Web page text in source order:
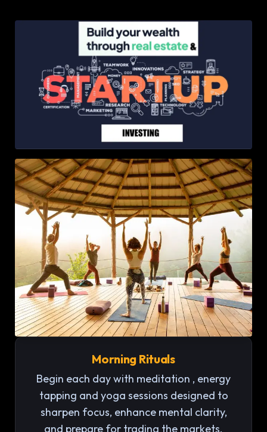
Morning Rituals
Begin each day with meditation , energy
tapping and yoga sessions designed to
sharpen focus, enhance mental clarity,
and prepare for trading the markets.